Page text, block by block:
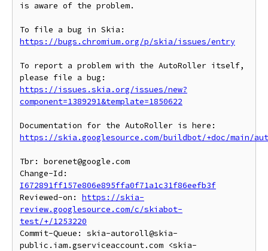
is aware of the problem.
https://bugs.chromium.org/p/skia/issues/entry
To report a problem with the AutoRoller itself,
https://issues.skia.org/issues/new?
component=1389291&template=1850622
https://skia.googlesource.com/buildbot/+doc/main/
Tbr: borenet@google.com
I672891ff157e806e895ffa0f71a1c31f86eefb3f
Reviewed-on: https://skia-
review.googlesource.com/c/skiabot-
test/+/1253220
Commit-Queue: skia-autoroll@skia-
public.iam.gserviceaccount.com <skia-